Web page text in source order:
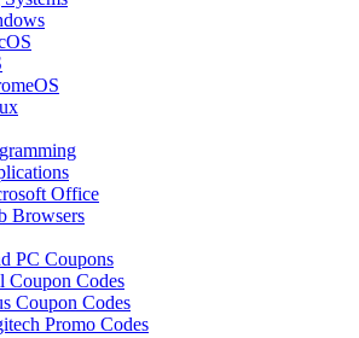
Office
Browsers
PC Coupons
Coupon Codes
Coupon Codes
Promo Codes